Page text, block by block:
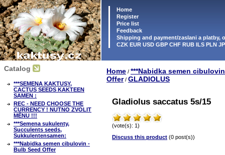
Home
Register
Price list
Feedback
Shipping and payment/zaslani a platby,
CZK EUR USD GBP CHF RUB ILS PLN
Catalog
***SEMENA KAKTUSY,
CACTUS SEEDS KAKTEEN
SAMEN :
REC - NEED CHOOSE THE
CURRENCY ! NUTNO ZVOLIT
MĚNU !!!
***Semena sukulenty,
Succulents seeds,
Sukkulentensamen:
***Nabidka semen cibulovin -
Bulb Seed Offer
Home / ***Nabidka semen
Offer/ GLADIOLUS
Gladiolus saccatus 5s/15
(vote(s): 1)
Discuss this product (0 post(s))